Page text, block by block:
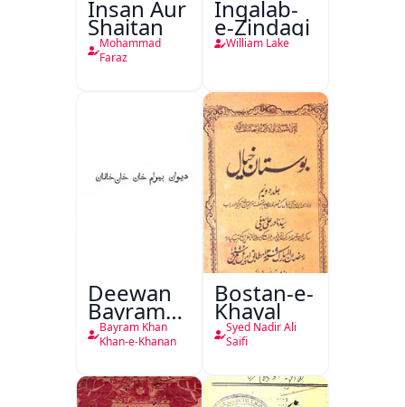
Insan Aur
Shaitan
Mohammad
Faraz
Inqalab-
e-Zindagi
William Lake
Deewan
Bayram
Khan
Khan-e-
Bayram Khan
Khan-e-Khanan
Bostan-e-
Khayal
Syed Nadir Ali
Saifi